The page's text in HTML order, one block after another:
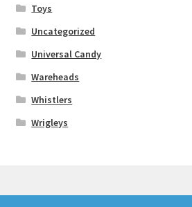
Toys
Uncategorized
Universal Candy
Wareheads
Whistlers
Wrigleys